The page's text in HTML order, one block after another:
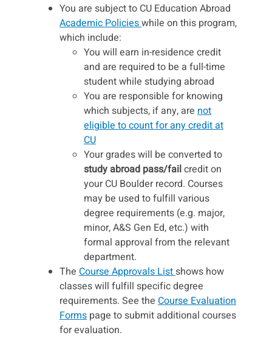
You are subject to CU Education Abroad
Academic Policieswhile on this program,
which include:
You will earn in-residence credit
and are required to be a full-time
student while studying abroad
You are responsible for knowing
which subjects, if any, are not
eligible to count for any credit at
CU
Your grades will be converted to
study abroad pass/failcredit on
your CU Boulder record. Courses
may be used to fulfill various
degree requirements (e.g. major,
minor, A&S Gen Ed, etc.) with
formal approval from the relevant
department.
The Course Approvals Listshows how
classes will fulfill specific degree
requirements. See the Course Evaluation
Forms page to submit additional courses
for evaluation.